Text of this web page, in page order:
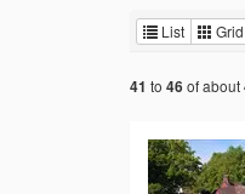
List Grid
41 to 46 of about